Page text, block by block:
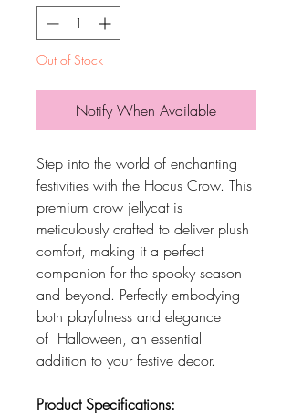
Out of Stock
Notify When Available
Step into the world of enchanting
festivities with the Hocus Crow. This
premium crow jellycat is
meticulously crafted to deliver plush
comfort, making it a perfect
companion for the spooky season
and beyond. Perfectly embodying
both playfulness and elegance
of Halloween, an essential
addition to your festive decor.
Product Specifications: